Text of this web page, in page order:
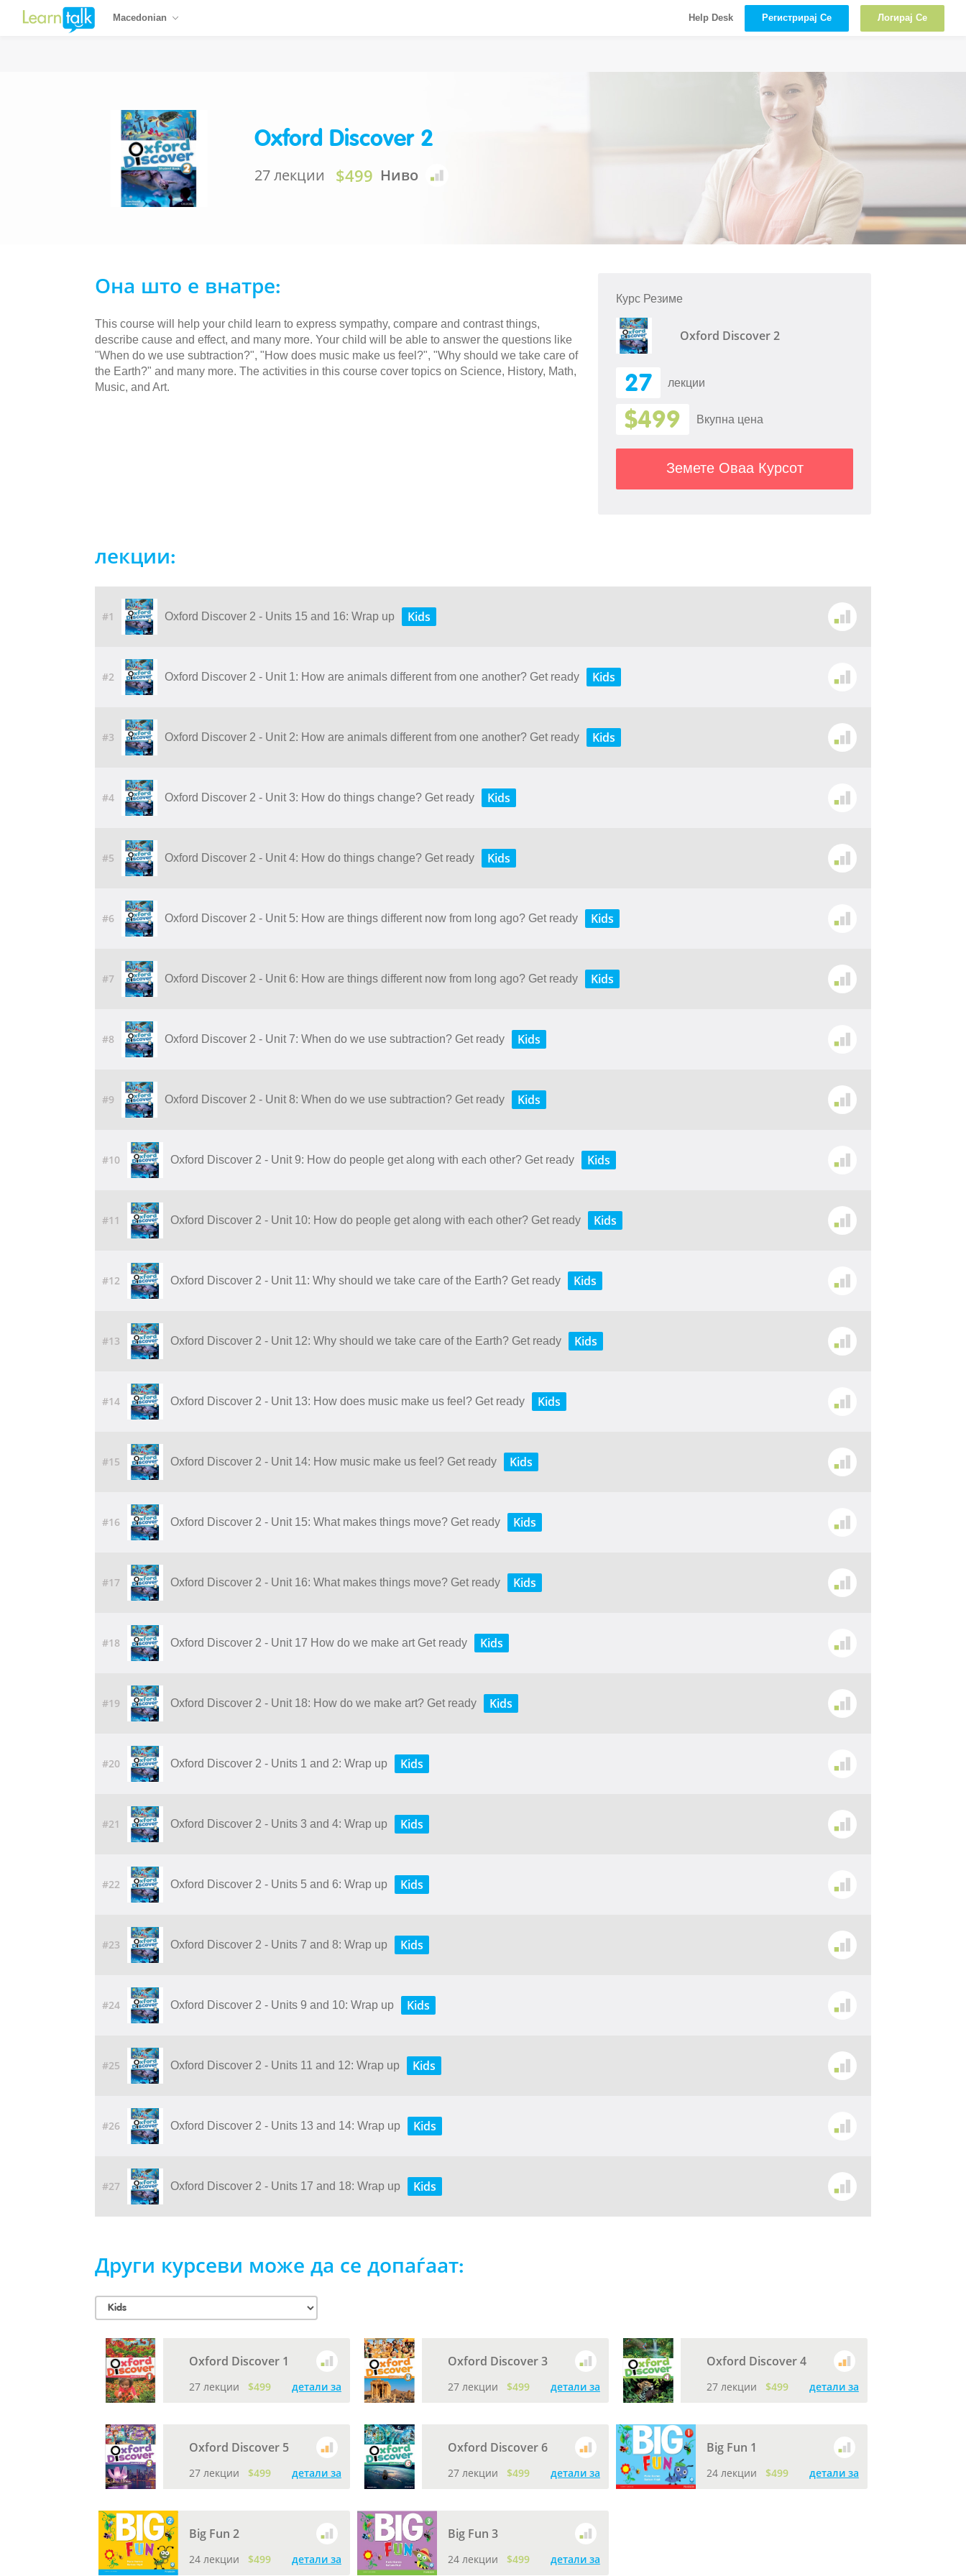
Macedonian Help Desk Регистрирај Се Логирај Се
Oxford Discover 2
27 лекции $499 Ниво
Она што е внатре:
This course will help your child learn to express sympathy, compare and contrast things,
describe cause and effect, and many more. Your child will be able to answer the questions like
"When do we use subtraction?", "How does music make us feel?", "Why should we take care of
the Earth?" and many more. The activities in this course cover topics on Science, History, Math,
Music, and Art.
Курс Резиме
Oxford Discover 2
27 лекции
$499 Вкупна цена
Земете Оваа Курсот
лекции:
#1 Oxford Discover 2 - Units 15 and 16: Wrap up Kids
#2 Oxford Discover 2 - Unit 1: How are animals different from one another? Get ready Kids
#3 Oxford Discover 2 - Unit 2: How are animals different from one another? Get ready Kids
#4 Oxford Discover 2 - Unit 3: How do things change? Get ready Kids
#5 Oxford Discover 2 - Unit 4: How do things change? Get ready Kids
#6 Oxford Discover 2 - Unit 5: How are things different now from long ago? Get ready Kids
#7 Oxford Discover 2 - Unit 6: How are things different now from long ago? Get ready Kids
#8 Oxford Discover 2 - Unit 7: When do we use subtraction? Get ready Kids
#9 Oxford Discover 2 - Unit 8: When do we use subtraction? Get ready Kids
#10 Oxford Discover 2 - Unit 9: How do people get along with each other? Get ready Kids
#11 Oxford Discover 2 - Unit 10: How do people get along with each other? Get ready Kids
#12 Oxford Discover 2 - Unit 11: Why should we take care of the Earth? Get ready Kids
#13 Oxford Discover 2 - Unit 12: Why should we take care of the Earth? Get ready Kids
#14 Oxford Discover 2 - Unit 13: How does music make us feel? Get ready Kids
#15 Oxford Discover 2 - Unit 14: How music make us feel? Get ready Kids
#16 Oxford Discover 2 - Unit 15: What makes things move? Get ready Kids
#17 Oxford Discover 2 - Unit 16: What makes things move? Get ready Kids
#18 Oxford Discover 2 - Unit 17 How do we make art Get ready Kids
#19 Oxford Discover 2 - Unit 18: How do we make art? Get ready Kids
#20 Oxford Discover 2 - Units 1 and 2: Wrap up Kids
#21 Oxford Discover 2 - Units 3 and 4: Wrap up Kids
#22 Oxford Discover 2 - Units 5 and 6: Wrap up Kids
#23 Oxford Discover 2 - Units 7 and 8: Wrap up Kids
#24 Oxford Discover 2 - Units 9 and 10: Wrap up Kids
#25 Oxford Discover 2 - Units 11 and 12: Wrap up Kids
#26 Oxford Discover 2 - Units 13 and 14: Wrap up Kids
#27 Oxford Discover 2 - Units 17 and 18: Wrap up Kids
Други курсеви може да се допаѓаат:
Oxford Discover 1
27 лекции $499 детали за
Oxford Discover 3
27 лекции $499 детали за
Oxford Discover 4
27 лекции $499 детали за
Oxford Discover 5
27 лекции $499 детали за
Oxford Discover 6
27 лекции $499 детали за
Big Fun 1
24 лекции $499 детали за
Big Fun 2
24 лекции $499 детали за
Big Fun 3
24 лекции $499 детали за